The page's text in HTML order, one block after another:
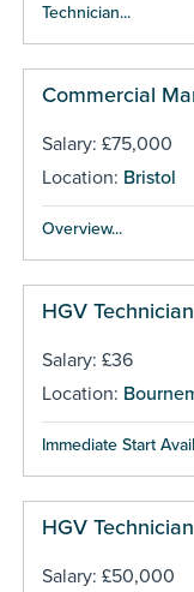
Technician...
Commercial
Salary: £75,000
Location: Bristol
Overview...
HGV Technician
Salary: £36
Location:
Immediate Start
HGV Technician
Salary: £50,000